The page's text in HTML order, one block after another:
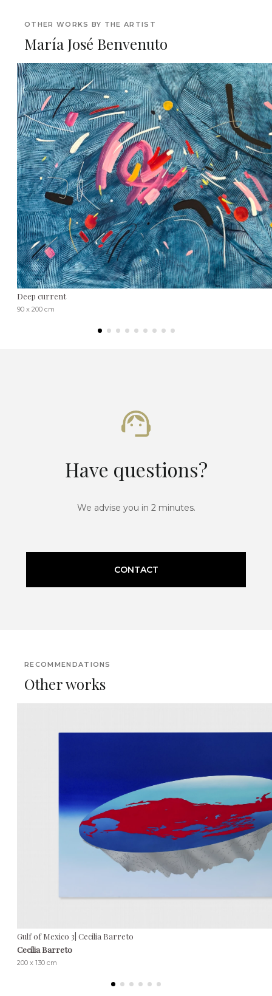
OTHER WORKS BY THE ARTIST
María José Benvenuto
Deep current
90 x 200 cm
Have questions?
We advise you in 2 minutes.
CONTACT
RECOMMENDATIONS
Other works
Gulf of Mexico 3| Cecilia Barreto
Cecilia Barreto
200 x 130 cm